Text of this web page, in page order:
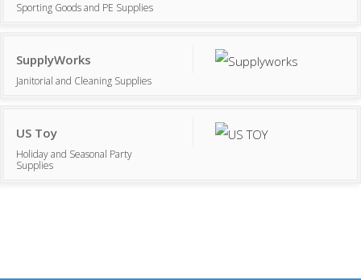
Sporting Goods and PE Supplies
SupplyWorks
Janitorial and Cleaning Supplies
US Toy
Holiday and Seasonal Party
Supplies